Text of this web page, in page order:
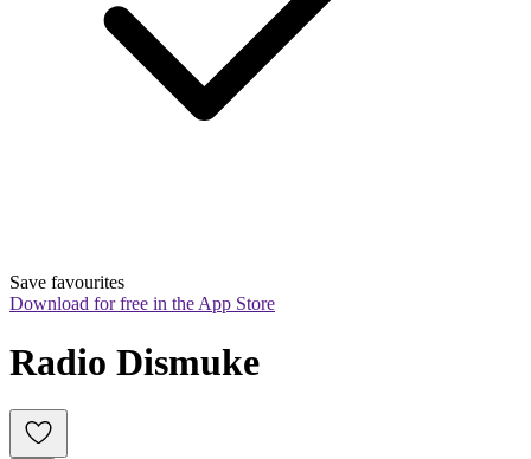
Save favourites
Download for free in the App Store
Radio Dismuke